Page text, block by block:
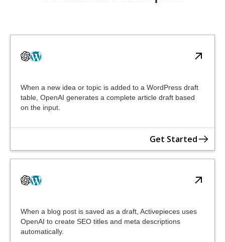
When a new idea or topic is added to a WordPress draft
table, OpenAI generates a complete article draft based
on the input.
Get Started
When a blog post is saved as a draft, Activepieces uses
OpenAI to create SEO titles and meta descriptions
automatically.